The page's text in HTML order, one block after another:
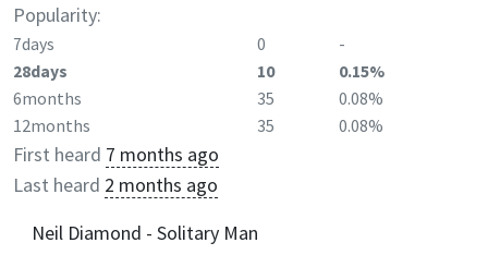
Popularity:
7days 0
-
28days
10
0.15%
6months
35
0.08%
12months
35 0.08%
First heard 7 months ago
Last heard 2 months ago
Neil Diamond - Solitary Man